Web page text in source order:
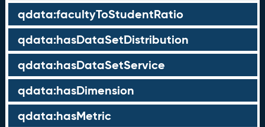
qdata:facultyToStudentRatio
qdata:hasDataSetDistribution
qdata:hasDataSetService
qdata:hasDimension
qdata:hasMetric